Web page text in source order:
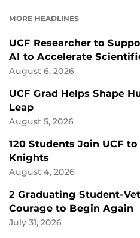
MORE HEADLINES
UCF Researcher to
AI to Accelerate
August 6, 2026
UCF Grad Helps Shape
Leap
August 5, 2026
120 Students Join UCF
Knights
August 4, 2026
2 Graduating Student-
Courage to Begin Again
July 31, 2026